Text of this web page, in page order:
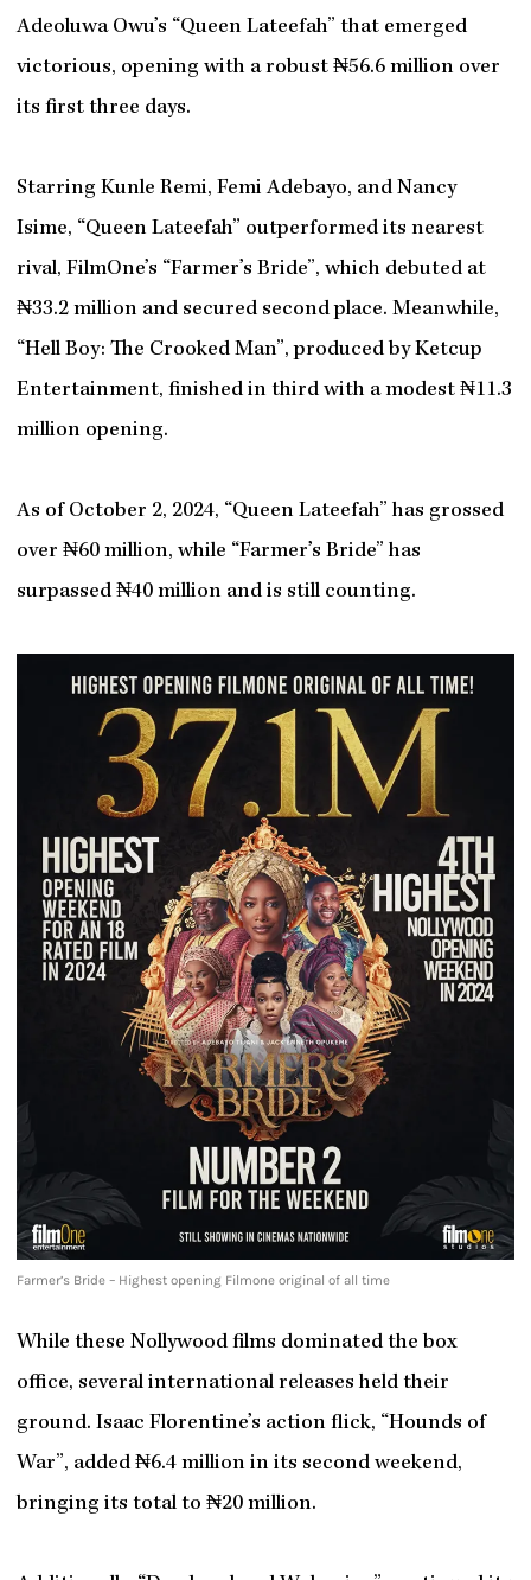
Adeoluwa Owu’s “Queen Lateefah” that emerged
victorious, opening with a robust ₦56.6 million over
its first three days.
Starring Kunle Remi, Femi Adebayo, and Nancy
Isime, “Queen Lateefah” outperformed its nearest
rival, FilmOne’s “Farmer’s Bride”, which debuted at
₦33.2 million and secured second place. Meanwhile,
“Hell Boy: The Crooked Man”, produced by Ketcup
Entertainment, finished in third with a modest ₦11.3
million opening.
As of October 2, 2024, “Queen Lateefah” has grossed
over ₦60 million, while “Farmer’s Bride” has
surpassed ₦40 million and is still counting.
Farmer’s Bride – Highest opening Filmone original of all time
While these Nollywood films dominated the box
office, several international releases held their
ground. Isaac Florentine’s action flick, “Hounds of
War”, added ₦6.4 million in its second weekend,
bringing its total to ₦20 million.